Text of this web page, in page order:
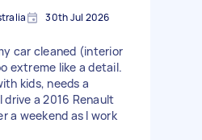
30th Jul 2026
car cleaned (interior
extreme like a detail.
kids, needs a
drive a 2016 Renault
a weekend as I work